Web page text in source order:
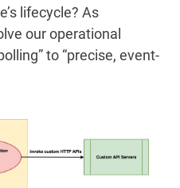
lifecycle? As
our operational
to “precise, event-